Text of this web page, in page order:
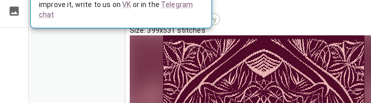
Mar 5, 2025, 3:30 AM
symmetry
Size: 399x531 stitches
improve it, write to us on VK or in the Telegram
chat